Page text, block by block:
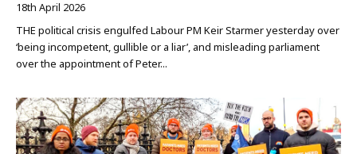
18th April 2026
THE political crisis engulfed Labour PM Keir Starmer yesterday over
‘being incompetent, gullible or a liar’, and misleading parliament
over the appointment of Peter...